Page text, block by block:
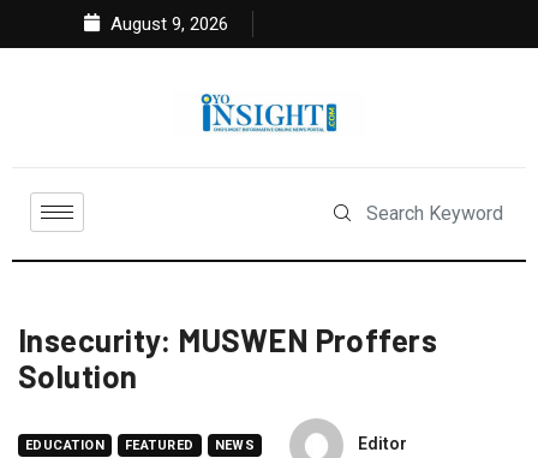
August 9, 2026
Insecurity: MUSWEN Proffers
Solution
EDUCATION FEATURED NEWS Editor